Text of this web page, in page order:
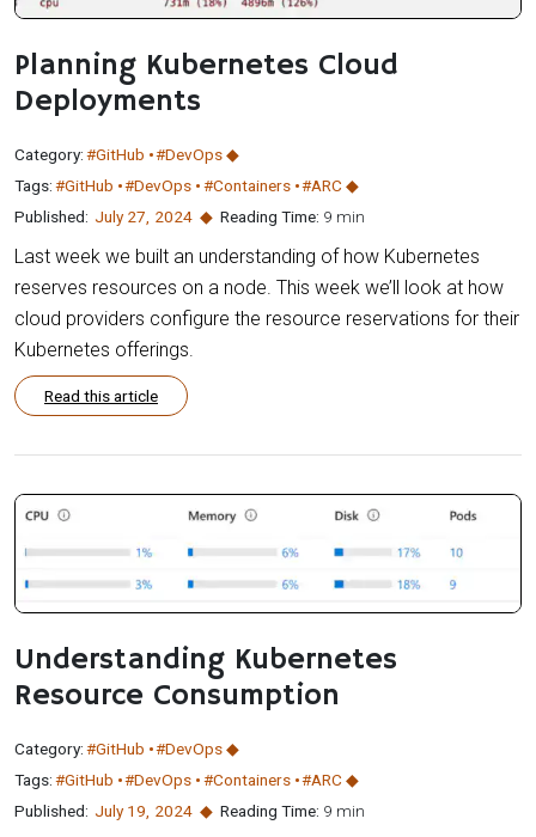
Planning Kubernetes Cloud
Deployments
Category:#GitHub
#DevOps
Tags:#GitHub #DevOps #Containers #ARC
Published: July 27 2024 Reading Time: 9 min
Last week we built an understanding of how Kubernetes
reserves resources on a node. This week we’ll look at how
cloud providers configure the resource reservations for their
Kubernetes offerings.
Read this article
Understanding Kubernetes
Resource Consumption
Category:#GitHub
#DevOps
Tags:#GitHub #DevOps #Containers #ARC
Published: July 19 2024 Reading Time: 9 min